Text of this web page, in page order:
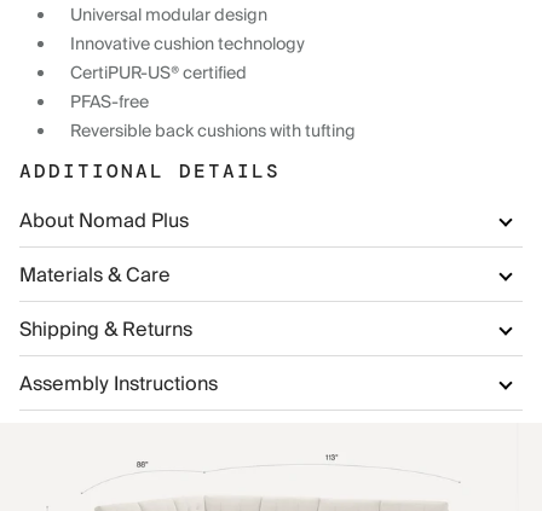
Universal modular design
Innovative cushion technology
CertiPUR-US® certified
PFAS-free
Reversible back cushions with tufting
ADDITIONAL DETAILS
About Nomad Plus
Materials & Care
Shipping & Returns
Assembly Instructions